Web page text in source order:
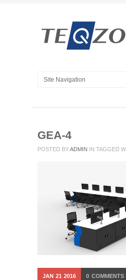
GEA-4
POSTED BYADMIN IN TAGGED
JAN 21 2016 0 COMMENTS